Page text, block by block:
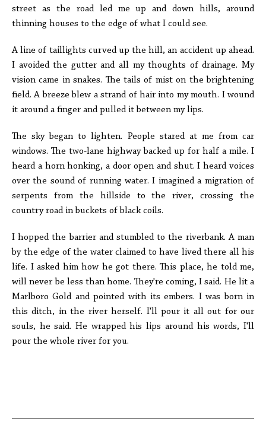
street as the road led me up and down hills, around
thinning houses to the edge of what I could see.
A line of taillights curved up the hill, an accident up ahead.
I avoided the gutter and all my thoughts of drainage. My
vision came in snakes. The tails of mist on the brightening
field. A breeze blew a strand of hair into my mouth. I wound
it around a finger and pulled it between my lips.
The sky began to lighten. People stared at me from car
windows. The two-lane highway backed up for half a mile. I
heard a horn honking, a door open and shut. I heard voices
over the sound of running water. I imagined a migration of
serpents from the hillside to the river, crossing the
country road in buckets of black coils.
I hopped the barrier and stumbled to the riverbank. A man
by the edge of the water claimed to have lived there all his
life. I asked him how he got there. This place, he told me,
will never be less than home. They're coming, I said. He lit a
Marlboro Gold and pointed with its embers. I was born in
this ditch, in the river herself. I'll pour it all out for our
souls, he said. He wrapped his lips around his words, I'll
pour the whole river for you.